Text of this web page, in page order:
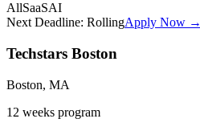
AllSaaSAI
Next Deadline: RollingApply Now →
Techstars Boston
Boston, MA
12 weeks program